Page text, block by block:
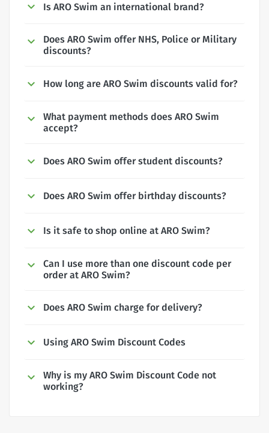
Is ARO Swim an international brand?
Does ARO Swim offer NHS, Police or Military
discounts?
How long are ARO Swim discounts valid for?
What payment methods does ARO Swim
accept?
Does ARO Swim offer student discounts?
Does ARO Swim offer birthday discounts?
Is it safe to shop online at ARO Swim?
Can I use more than one discount code per
order at ARO Swim?
Does ARO Swim charge for delivery?
Using ARO Swim Discount Codes
Why is my ARO Swim Discount Code not
working?